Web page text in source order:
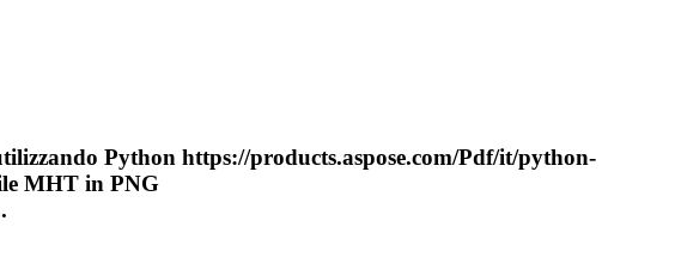
Python https://products.aspose.com/Pdf/it/python-
MHT in PNG